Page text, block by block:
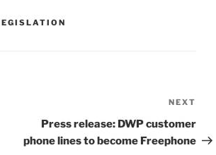
Post
NEXT
Press release: DWP customer
phone lines to become Freephone